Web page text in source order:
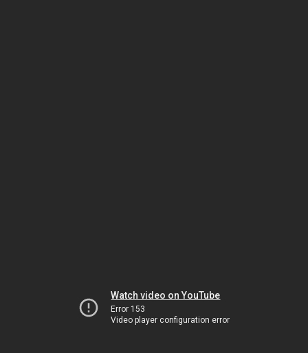
Watch video on YouTube
Error 153
Video player configuration error